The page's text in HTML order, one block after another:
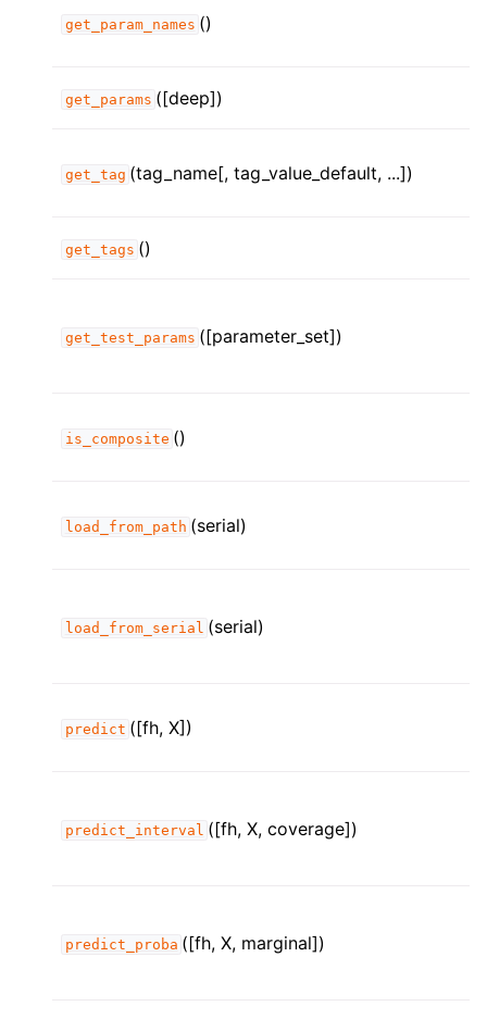
get_param_names ()
get_params ([deep])
get_tag (tag_name[, tag_value_default, ...])
get_tags ()
get_test_params ([parameter_set])
is_composite ()
load_from_path (serial)
load_from_serial (serial)
predict ([fh, X])
predict_interval ([fh, X, coverage])
predict_proba ([fh, X, marginal])